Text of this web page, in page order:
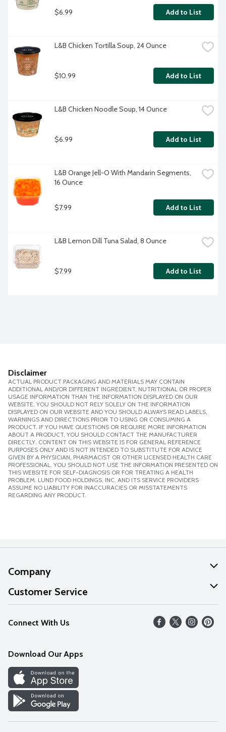
$6.99 Add to List
L&B Chicken Tortilla Soup, 24 Ounce
$10.99 Add to List
L&B Chicken Noodle Soup, 14 Ounce
$6.99 Add to List
L&B Orange Jell-O With Mandarin Segments,
16 Ounce
$7.99 Add to List
L&B Lemon Dill Tuna Salad, 8 Ounce
$7.99 Add to List
Disclaimer
ACTUAL PRODUCT PACKAGING AND MATERIALS MAY CONTAIN
ADDITIONAL AND/OR DIFFERENT INGREDIENT, NUTRITIONAL OR PROPER
USAGE INFORMATION THAN THE INFORMATION DISPLAYED ON OUR
WEBSITE. YOU SHOULD NOT RELY SOLELY ON THE INFORMATION
DISPLAYED ON OUR WEBSITE AND YOU SHOULD ALWAYS READ LABELS,
WARNINGS AND DIRECTIONS PRIOR TO USING OR CONSUMING A
PRODUCT. IF YOU HAVE QUESTIONS OR REQUIRE MORE INFORMATION
ABOUT A PRODUCT, YOU SHOULD CONTACT THE MANUFACTURER
DIRECTLY. CONTENT ON THIS WEBSITE IS FOR GENERAL REFERENCE
PURPOSES ONLY AND IS NOT INTENDED TO SUBSTITUTE FOR ADVICE
GIVEN BY A PHYSICIAN, PHARMACIST OR OTHER LICENSED HEALTH CARE
PROFESSIONAL. YOU SHOULD NOT USE THE INFORMATION PRESENTED ON
THIS WEBSITE FOR SELF-DIAGNOSIS OR FOR TREATING A HEALTH
PROBLEM. LUND FOOD HOLDINGS, INC. AND ITS SERVICE PROVIDERS
ASSUME NO LIABILITY FOR INACCURACIES OR MISSTATEMENTS
REGARDING ANY PRODUCT.
Company
About Us
Our Values
Careers
Discover
Find a Store
Customer Service
Help
FAQs
Connect With Us
Download Our Apps